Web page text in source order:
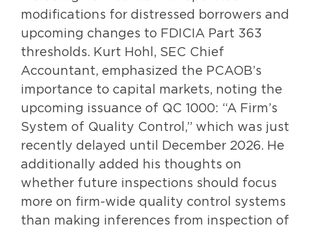
modifications for distressed borrowers and
upcoming changes to FDICIA Part 363
thresholds. Kurt Hohl, SEC Chief
Accountant, emphasized the PCAOB’s
importance to capital markets, noting the
upcoming issuance of QC 1000: “A Firm’s
System of Quality Control,” which was just
recently delayed until December 2026. He
additionally added his thoughts on
whether future inspections should focus
more on firm-wide quality control systems
than making inferences from inspection of